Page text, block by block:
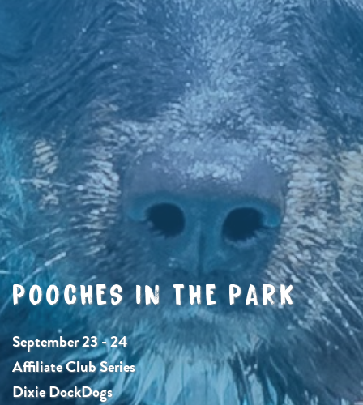
POOCHES IN THE PARK
September 23 - 24
Affiliate Club Series
Dixie DockDogs